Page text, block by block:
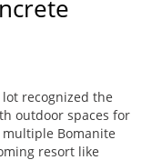
recognized the
outdoor spaces for
Bomanite
resort like